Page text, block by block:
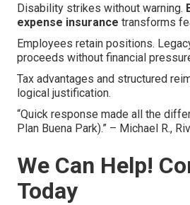
Disability strikes without warning.
expense insurance transforms
Employees retain positions.
proceeds without financial
Tax advantages and structured
logical justification.
“Quick response made all the
Plan Buena Park).” – Michael R.,
We Can Help!
Today